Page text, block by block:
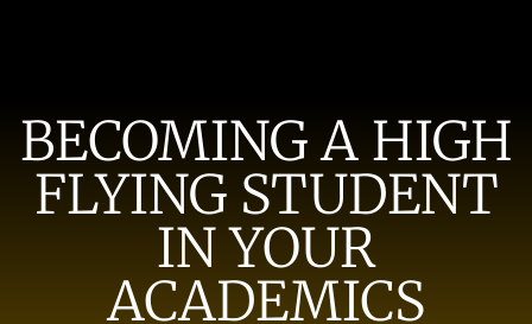
BECOMING A HIGH
FLYING STUDENT
IN YOUR
ACADEMICS